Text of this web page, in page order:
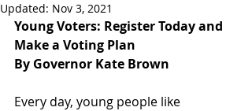
Updated: Nov 3, 2021
Young Voters: Register Today and
Make a Voting Plan
By Governor Kate Brown
Every day, young people like